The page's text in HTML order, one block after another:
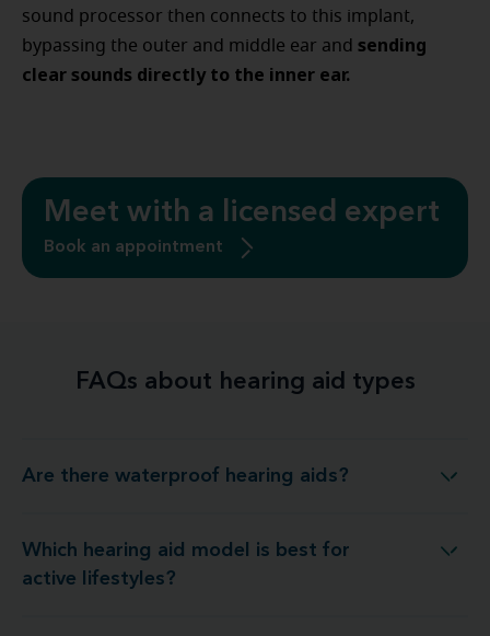
sound processor then connects to this implant,
bypassing the outer and middle ear and sending
clear sounds directly to the inner ear.
Meet with a licensed expert
Book an appointment
FAQs about hearing aid types
Are there waterproof hearing aids?
Are there waterproof hearing aids?
Which hearing aid model is best for
active lifestyles?
hearing aid model is best for active lifestyles?